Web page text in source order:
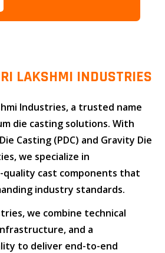
LAKSHMI INDUSTRIES
Industries, a trusted name
die casting solutions. With
Casting (PDC) and Gravity Die
we specialize in
cast components that
industry standards.
, we combine technical
, and a
to deliver end-to-end